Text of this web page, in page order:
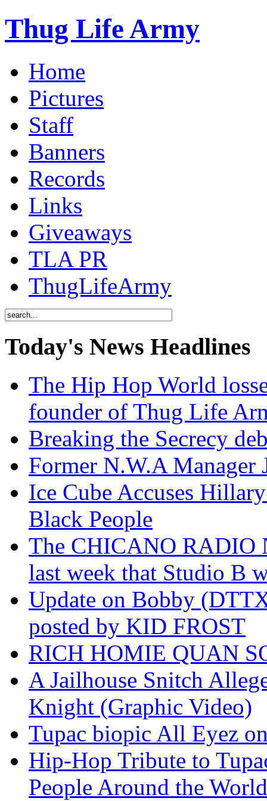
Thug Life Army
Home
Pictures
Staff
Banners
Records
Links
Giveaways
TLA PR
ThugLifeArmy
Today's News Headlines
The Hip Hop World
founder of Thug Life
Breaking the Secrecy
Former N.W.A
Ice Cube Accuses
Black People
The CHICANO RADIO
last week that Studio B
Update on Bobby
posted by KID FROST
RICH HOMIE QUAN
A Jailhouse Snitch
Knight (Graphic Video)
Tupac biopic All Eyez
Hip-Hop Tribute to
People Around the